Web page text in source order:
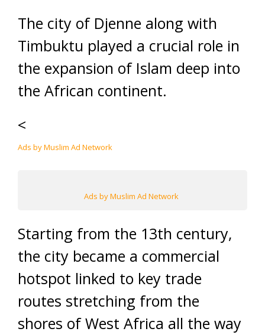
The city of Djenne along with
Timbuktu played a crucial role in
the expansion of Islam deep into
the African continent.
<
Ads by Muslim Ad Network
Ads by Muslim Ad Network
Starting from the 13th century,
the city became a commercial
hotspot linked to key trade
routes stretching from the
shores of West Africa all the way